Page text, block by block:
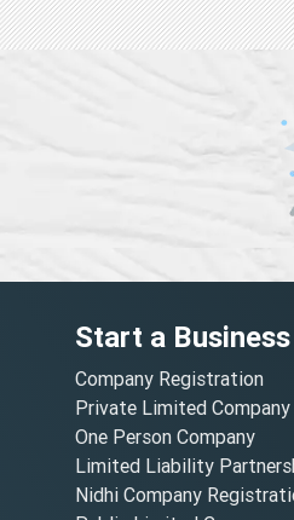
Start a Business
Company Registration
Private Limited Company
One Person Company
Limited Liability
Nidhi Company